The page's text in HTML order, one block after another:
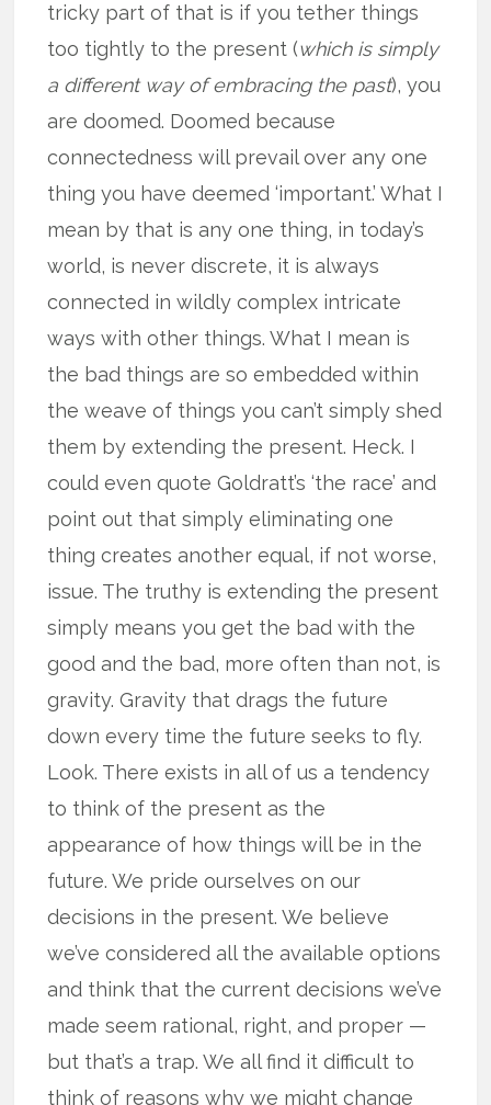
tricky part of that is if you tether things
too tightly to the present (which is simply
a different way of embracing the past), you
are doomed. Doomed because
connectedness will prevail over any one
thing you have deemed ‘important.’ What I
mean by that is any one thing, in today’s
world, is never discrete, it is always
connected in wildly complex intricate
ways with other things. What I mean is
the bad things are so embedded within
the weave of things you can’t simply shed
them by extending the present. Heck. I
could even quote Goldratt’s ‘the race’ and
point out that simply eliminating one
thing creates another equal, if not worse,
issue. The truthy is extending the present
simply means you get the bad with the
good and the bad, more often than not, is
gravity. Gravity that drags the future
down every time the future seeks to fly.
Look. There exists in all of us a tendency
to think of the present as the
appearance of how things will be in the
future. We pride ourselves on our
decisions in the present. We believe
we’ve considered all the available options
and think that the current decisions we’ve
made seem rational, right, and proper —
but that’s a trap. We all find it difficult to
think of reasons why we might change